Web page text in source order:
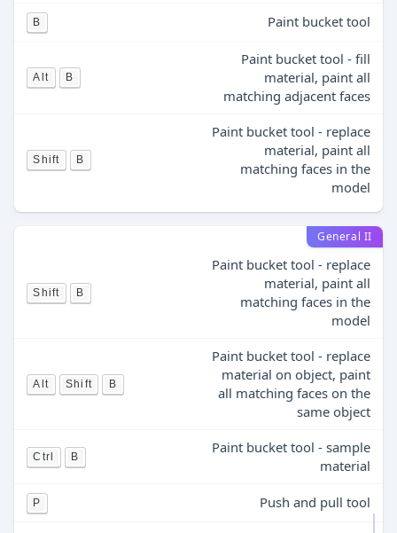
B Paint bucket tool
Alt B
Paint bucket tool - fill
material, paint all
matching adjacent faces
Shift B
Paint bucket tool - replace
material, paint all
matching faces in the
model
General II
Shift B
Paint bucket tool - replace
material, paint all
matching faces in the
model
Alt Shift B
Paint bucket tool - replace
material on object, paint
all matching faces on the
same object
Ctrl B
Paint bucket tool - sample
material
P Push and pull tool